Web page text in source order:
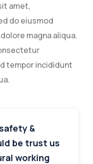
amet,
do eiusmod
magna aliqua.
tempor incididunt
&
be trust us
working